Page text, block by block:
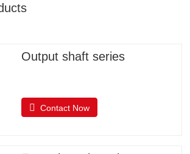
Output shaft series
Contact Now